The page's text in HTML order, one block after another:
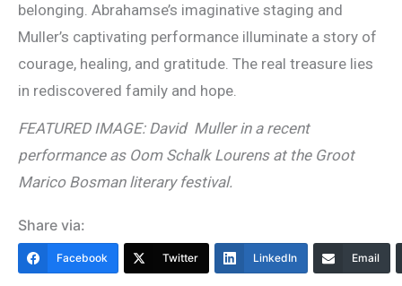
belonging. Abrahamse’s imaginative staging and
Muller’s captivating performance illuminate a story of
courage, healing, and gratitude. The real treasure lies
in rediscovered family and hope.
FEATURED IMAGE: David Muller in a recent
performance as Oom Schalk Lourens at the Groot
Marico Bosman literary festival.
Share via:
Facebook Twitter LinkedIn Email